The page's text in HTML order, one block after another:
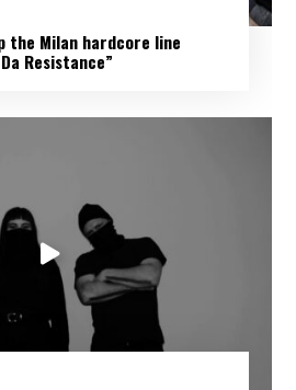
the Milan hardcore line
Resistance”